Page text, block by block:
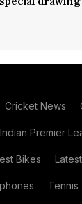
Cricket News
Indian Premier
Bikes
Tennis